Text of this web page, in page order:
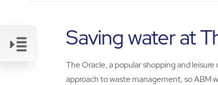
Saving water at
The Oracle, a popular shopping and
approach to waste management, so ABM